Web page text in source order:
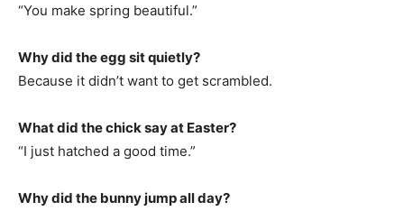
“You make spring beautiful.”
Why did the egg sit quietly?
Because it didn’t want to get scrambled.
What did the chick say at Easter?
“I just hatched a good time.”
Why did the bunny jump all day?